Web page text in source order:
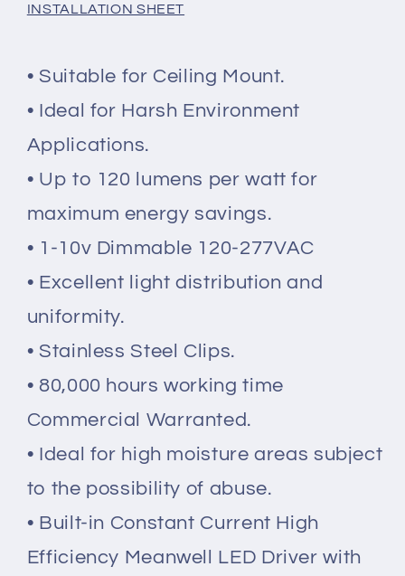
INSTALLATION SHEET
• Suitable for Ceiling Mount.
• Ideal for Harsh Environment
Applications.
• Up to 120 lumens per watt for
maximum energy savings.
• 1-10v Dimmable 120-277VAC
• Excellent light distribution and
uniformity.
• Stainless Steel Clips.
• 80,000 hours working time
Commercial Warranted.
• Ideal for high moisture areas subject
to the possibility of abuse.
• Built-in Constant Current High
Efficiency Meanwell LED Driver with